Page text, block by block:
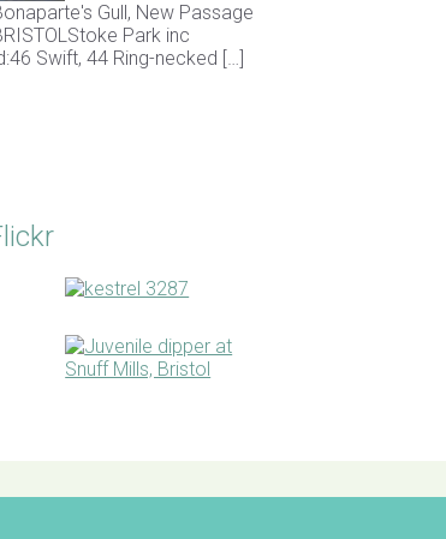
Gull, New Passage
Park inc
Swift, 44 Ring-necked […]